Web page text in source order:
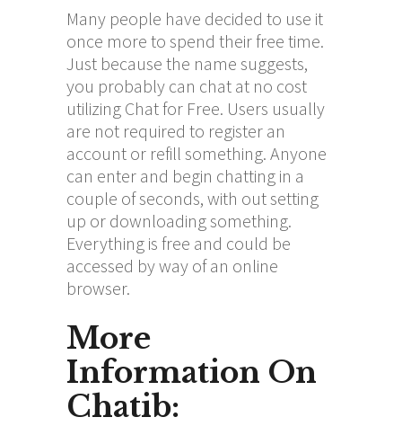
Many people have decided to use it
once more to spend their free time.
Just because the name suggests,
you probably can chat at no cost
utilizing Chat for Free. Users usually
are not required to register an
account or refill something. Anyone
can enter and begin chatting in a
couple of seconds, with out setting
up or downloading something.
Everything is free and could be
accessed by way of an online
browser.
More
Information On
Chatib: